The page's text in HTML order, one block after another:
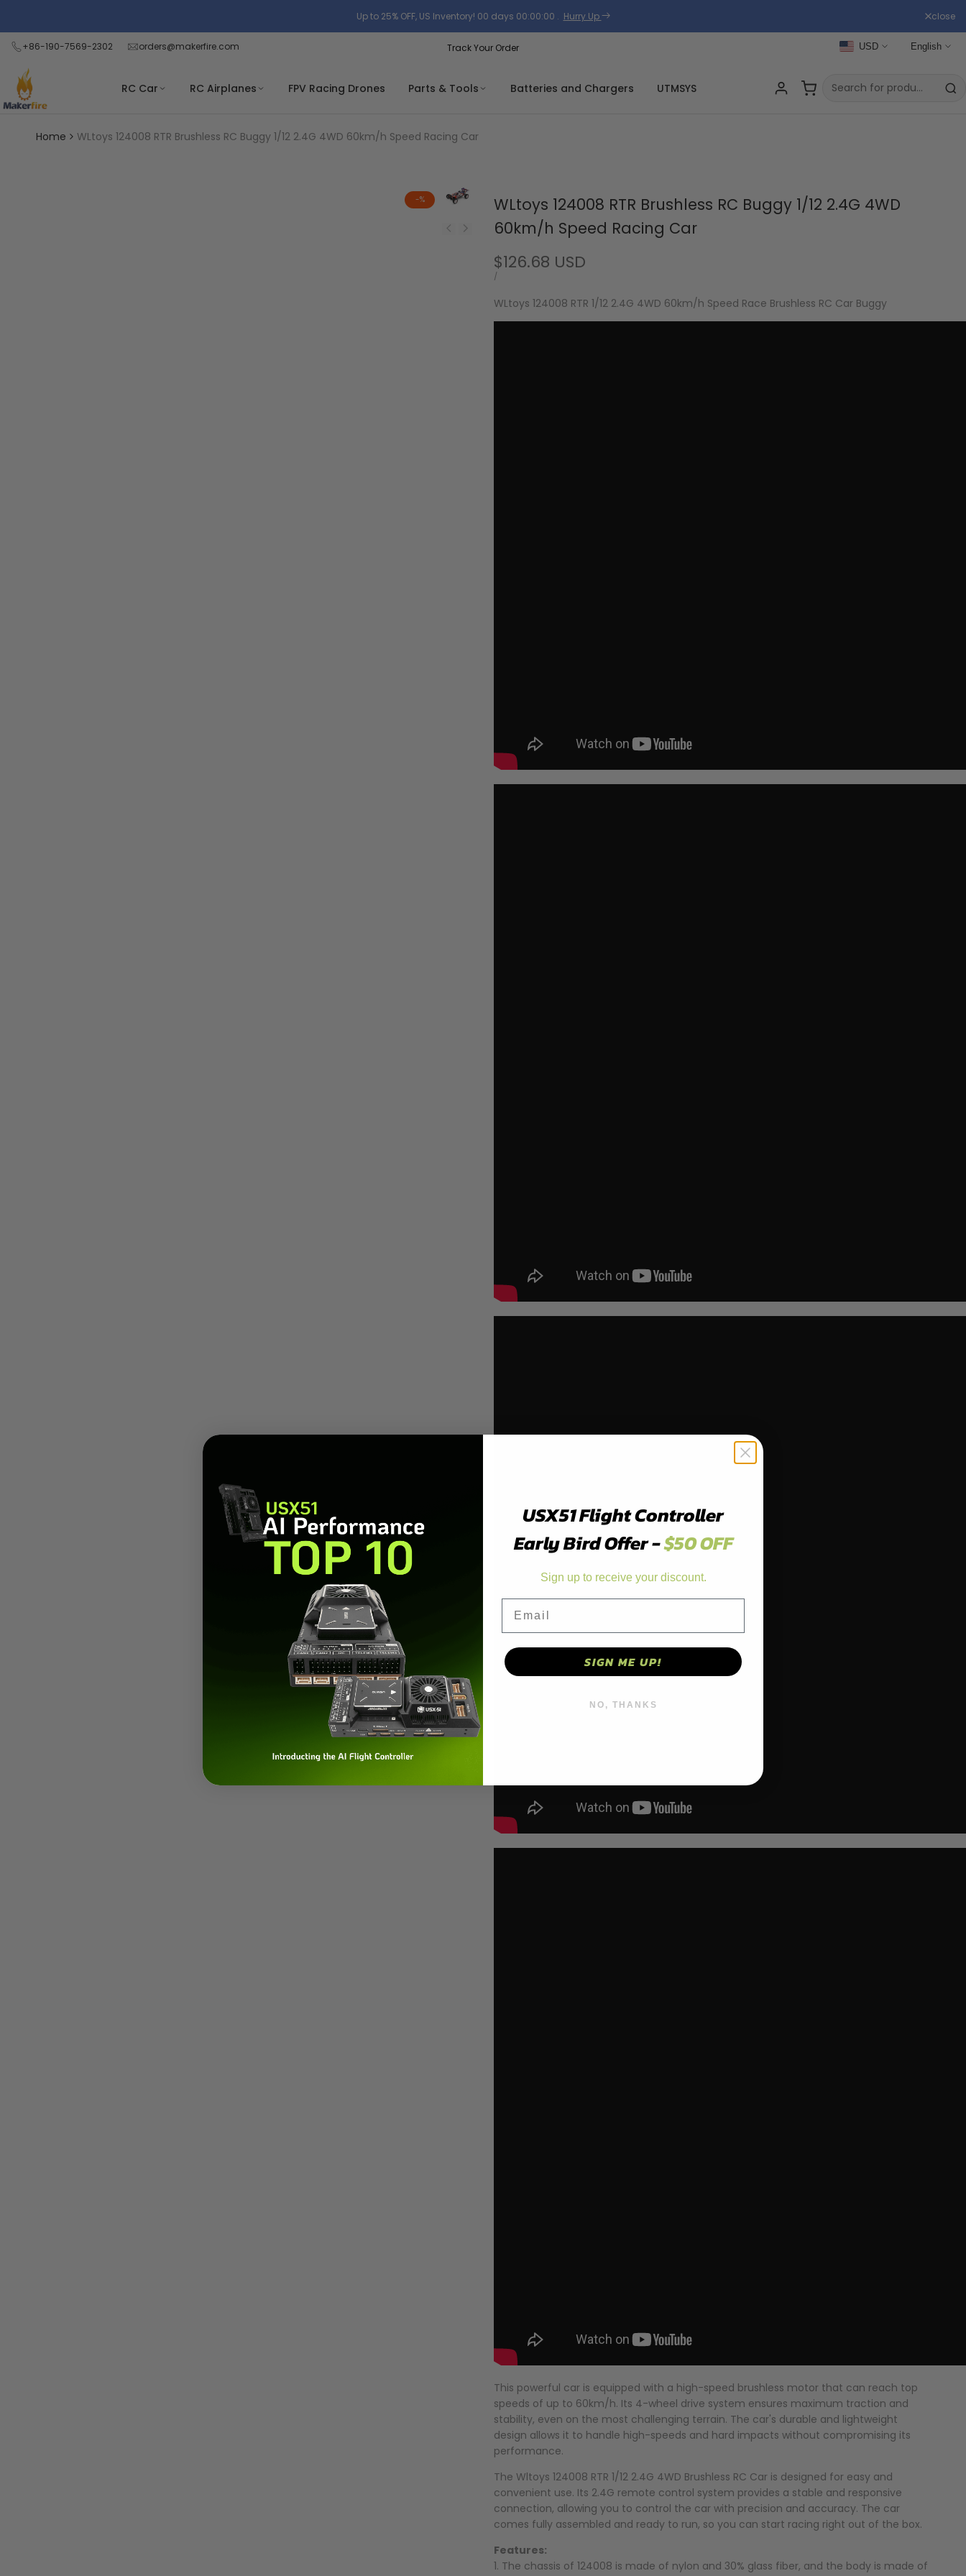
the
Privacy
Policy
content
Up to 25% OFF, US Inventory! 00 days 00:00:00 . Hurry Up close
+86-190-7569-2302 orders@makerfire.com Track Your Order USD English
RC Car RC Airplanes FPV Racing Drones Parts & Tools Batteries and Chargers UTMSYS
Home WLtoys 124008 RTR Brushless RC Buggy 1/12 2.4G 4WD 60km/h Speed Racing Car
-%
WLtoys 124008 RTR Brushless RC Buggy 1/12 2.4G 4WD
60km/h Speed Racing Car
Sale
price
$126.68 USD
UNIT
/
WLtoys 124008 RTR 1/12 2.4G 4WD 60km/h Speed Race Brushless RC Car Buggy
This powerful car is equipped with a high-speed brushless motor that can reach top
speeds of up to 60km/h. Its 4-wheel drive system ensures maximum traction and
stability, even on the most challenging terrain. The car's durable and lightweight
design allows it to handle high-speeds and hard impacts without compromising its
performance.
The Wltoys 124008 RTR 1/12 2.4G 4WD Brushless RC Car is designed for easy and
convenient use. Its 2.4G remote control system provides a stable and responsive
connection, allowing you to control the car with precision and accuracy. The car
comes fully assembled and ready to run, so you can start racing right out of the box.
Features:
1. The chassis of 124008 is made of nylon and 30% glass fiber, and the body is made of
USX51 Flight Controller
Early Bird Offer -$50 OFF
Sign up to receive your discount.
SIGN ME UP!
NO, THANKS